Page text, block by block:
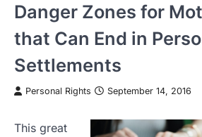
Danger Zones for
that Can End in
Settlements
Personal Rights September 14, 2016
This great